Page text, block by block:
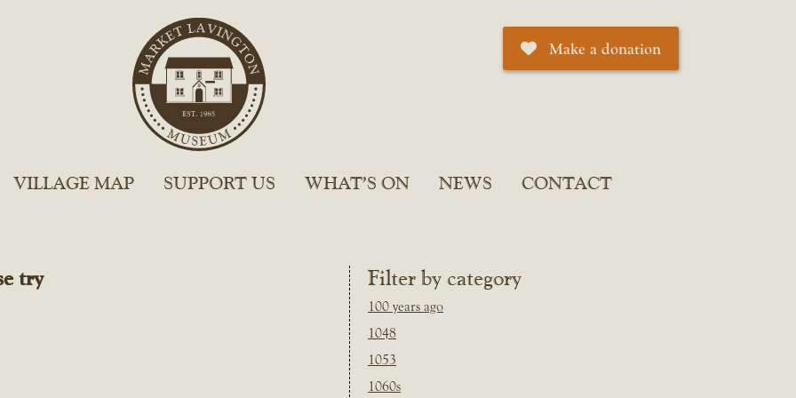
Make a donation
VILLAGE MAP SUPPORT US WHAT’S ON NEWS CONTACT
Filter by category
100 years ago
1048
1053
1060s
try